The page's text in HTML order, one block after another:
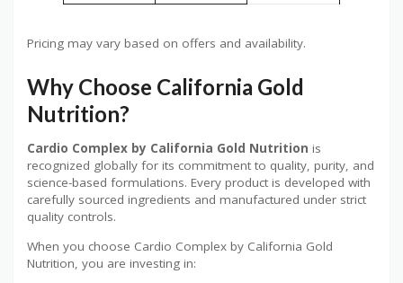
Pricing may vary based on offers and availability.
Why Choose California Gold
Nutrition?
Cardio Complex by California Gold Nutrition is
recognized globally for its commitment to quality, purity, and
science-based formulations. Every product is developed with
carefully sourced ingredients and manufactured under strict
quality controls.
When you choose Cardio Complex by California Gold
Nutrition, you are investing in: